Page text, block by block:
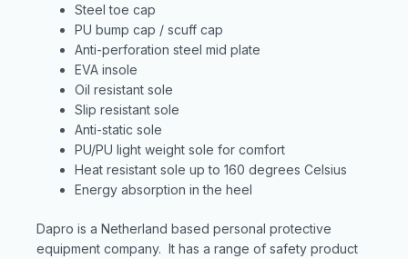
Steel toe cap
PU bump cap / scuff cap
Anti-perforation steel mid plate
EVA insole
Oil resistant sole
Slip resistant sole
Anti-static sole
PU/PU light weight sole for comfort
Heat resistant sole up to 160 degrees Celsius
Energy absorption in the heel
Dapro is a Netherland based personal protective
equipment company. It has a range of safety product